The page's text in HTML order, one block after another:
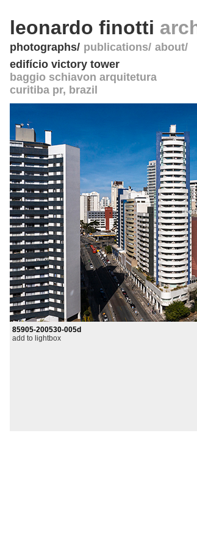
leonardo finotti
photographs publications about
edifício victory tower
baggio schiavon arquitetura
curitiba pr, brazil
85905-200530-005d
add to lightbox